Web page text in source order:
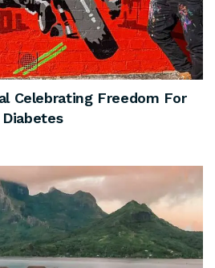
Celebrating Freedom For